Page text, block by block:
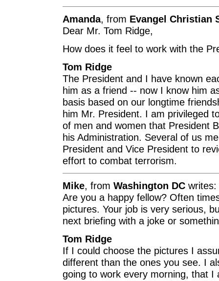
Amanda , from Evangel Christian
Dear Mr. Tom Ridge,
How does it feel to work with the
Tom Ridge
The President and I have known
him as a friend -- now I know him
basis based on our longtime
him Mr. President. I am privileged
of men and women that President
his Administration. Several of us
President and Vice President to
effort to combat terrorism.
Mike , from Washington DC writes:
Are you a happy fellow? Often
pictures. Your job is very serious,
next briefing with a joke or
Tom Ridge
If I could choose the pictures I
different than the ones you see. I
going to work every morning, that I